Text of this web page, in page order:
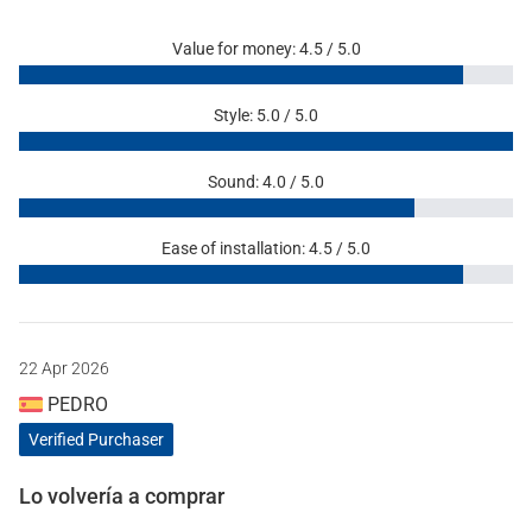
Value for money: 4.5 / 5.0
Style: 5.0 / 5.0
Sound: 4.0 / 5.0
Ease of installation: 4.5 / 5.0
22 Apr 2026
PEDRO
Verified Purchaser
Lo volvería a comprar